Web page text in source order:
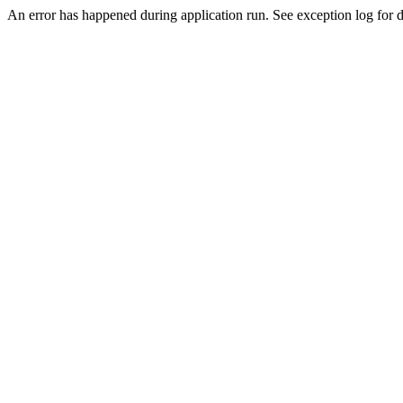
An error has happened during application run. See exception log for